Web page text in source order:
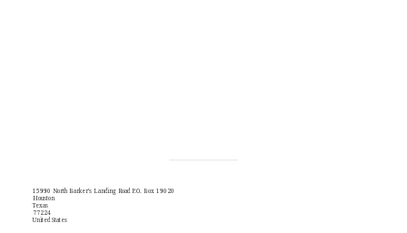
15990 North Barker's Landing Road P.O. Box 19020
Houston
Texas
77224
United States